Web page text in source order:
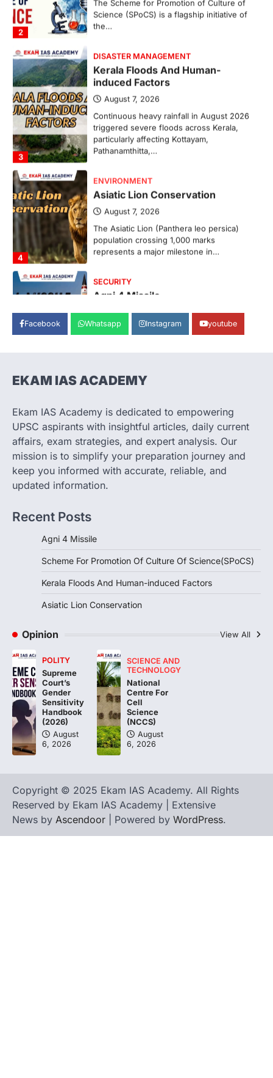
2
Science (SPoCS) is a flagship initiative of
the…
3
DISASTER MANAGEMENT
Kerala Floods And Human-
induced Factors
August 7, 2026
Continuous heavy rainfall in August 2026
triggered severe floods across Kerala,
particularly affecting Kottayam,
Pathanamthitta,…
4
ENVIRONMENT
Asiatic Lion Conservation
August 7, 2026
The Asiatic Lion (Panthera leo persica)
population crossing 1,000 marks
represents a major milestone in…
1
SECURITY
Agni 4 Missile
India successfully conducted the test-
firing of the Agni-4 missile from the
2
SCIENCE AND TECHNOLOGY
August 8, 2026
The Scheme for Promotion of Culture of
Science (SPoCS) is a flagship initiative of
the…
DISASTER MANAGEMENT
Continuous heavy rainfall in August 2026
triggered severe floods across Kerala,
particularly affecting Kottayam,
Pathanamthitta,…
4
The Asiatic Lion (Panthera leo persica)
population crossing 1,000 marks
represents a major milestone in…
Facebook Whatsapp Instagram youtube
EKAM IAS ACADEMY
Ekam IAS Academy is dedicated to empowering
UPSC aspirants with insightful articles, daily current
affairs, exam strategies, and expert analysis. Our
mission is to simplify your preparation journey and
keep you informed with accurate, reliable, and
updated information.
Recent Posts
Agni 4 Missile
Scheme For Promotion Of Culture Of Science(SPoCS)
Kerala Floods And Human-induced Factors
Asiatic Lion Conservation
Opinion View All
POLITY
Supreme
Court’s
Gender
Sensitivity
Handbook
(2026)
August
6, 2026
SCIENCE AND
TECHNOLOGY
National
Centre For
Cell
Science
(NCCS)
August
6, 2026
Copyright © 2025 Ekam IAS Academy. All Rights
Reserved by Ekam IAS Academy | Extensive
News by Ascendoor | Powered by WordPress.